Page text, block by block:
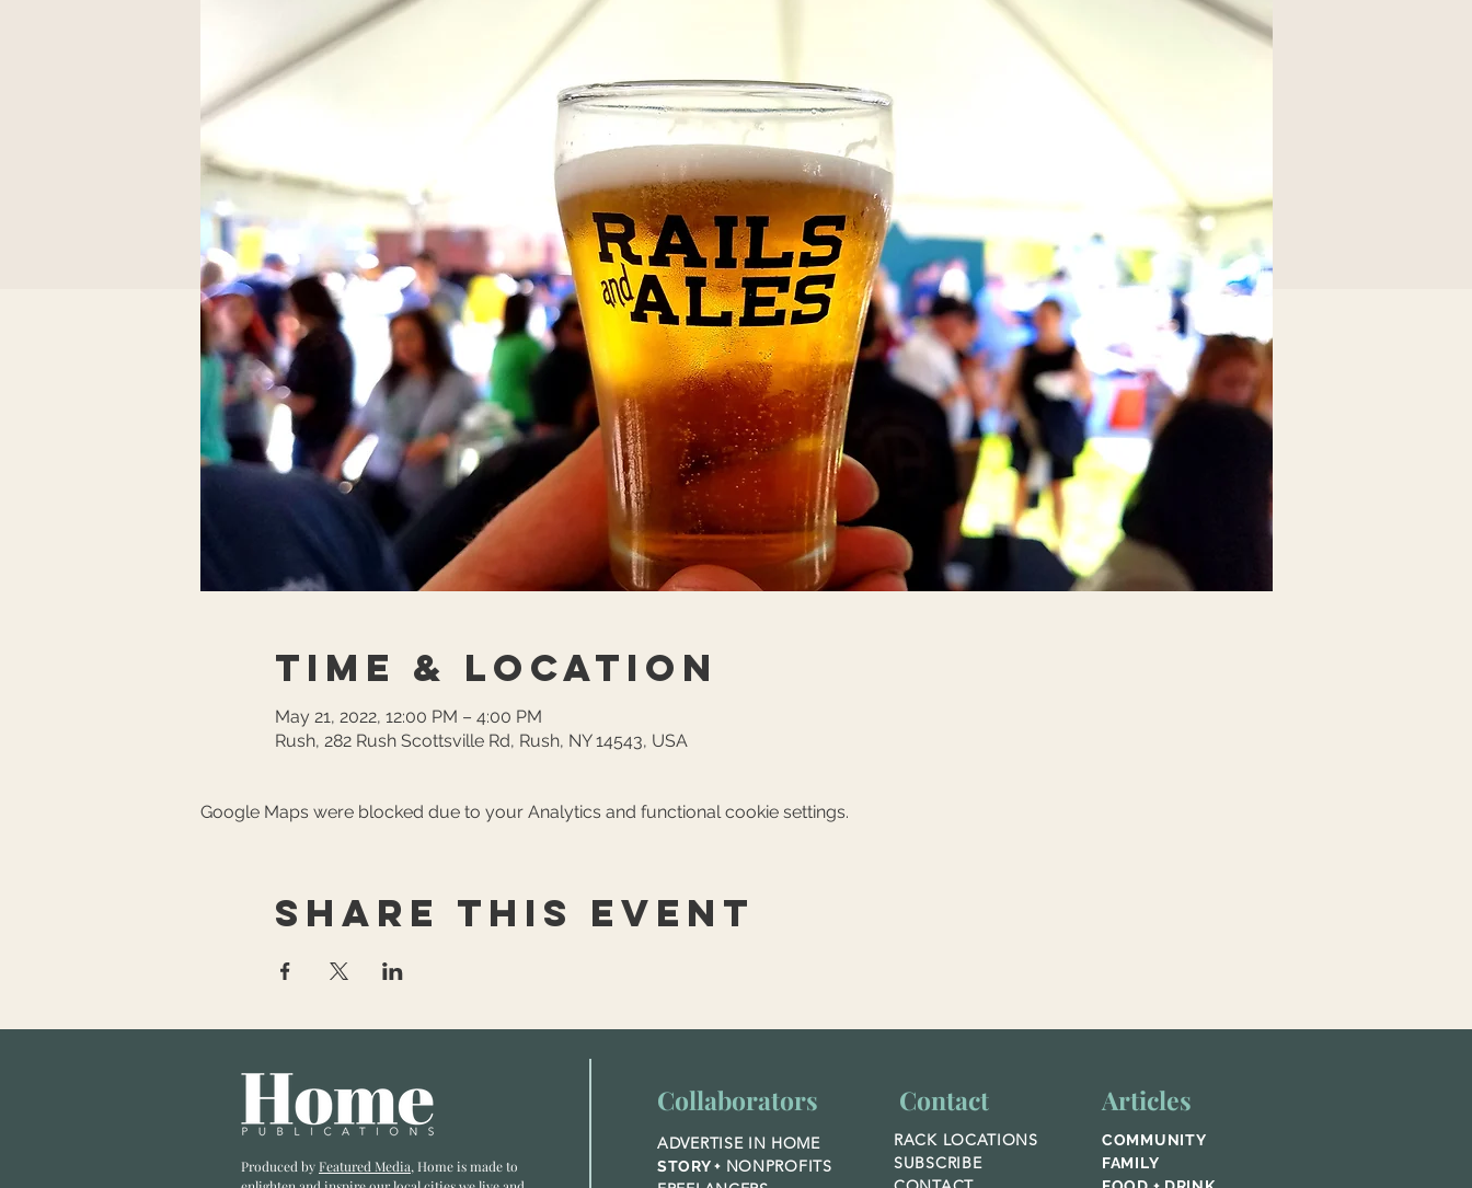
Time & Location
May 21, 2022, 12:00 PM – 4:00 PM
Rush, 282 Rush Scottsville Rd, Rush, NY 14543, USA
Google Maps were blocked due to your Analytics and functional cookie settings.
Share this event
Produced byFeatured Media, Home is made to
Collaborators
ADVERTISE IN HOME
STORY + NONPROFITS
Contact
RACK LOCATIONS
SUBSCRIBE
Articles
COMMUNITY
FAMILY